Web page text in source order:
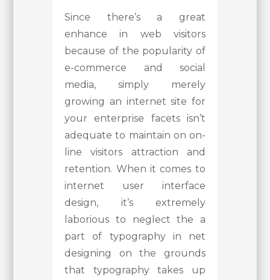
Since there’s a great
enhance in web visitors
because of the popularity of
e-commerce and social
media, simply merely
growing an internet site for
your enterprise facets isn’t
adequate to maintain on on-
line visitors attraction and
retention. When it comes to
internet user interface
design, it’s extremely
laborious to neglect the a
part of typography in net
designing on the grounds
that typography takes up